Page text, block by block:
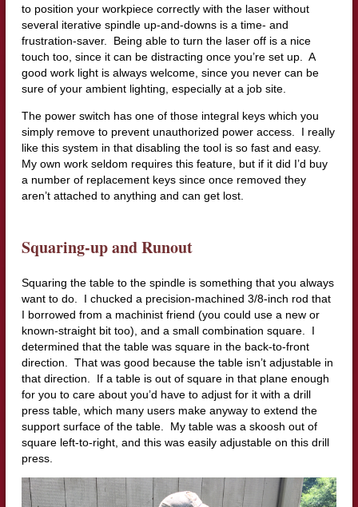
to position your workpiece correctly with the laser without
several iterative spindle up-and-downs is a time- and
frustration-saver. Being able to turn the laser off is a nice
touch too, since it can be distracting once you’re set up. A
good work light is always welcome, since you never can be
sure of your ambient lighting, especially at a job site.
The power switch has one of those integral keys which you
simply remove to prevent unauthorized power access. I really
like this system in that disabling the tool is so fast and easy.
My own work seldom requires this feature, but if it did I’d buy
a number of replacement keys since once removed they
aren’t attached to anything and can get lost.
Squaring-up and Runout
Squaring the table to the spindle is something that you always
want to do. I chucked a precision-machined 3/8-inch rod that
I borrowed from a machinist friend (you could use a new or
known-straight bit too), and a small combination square. I
determined that the table was square in the back-to-front
direction. That was good because the table isn’t adjustable in
that direction. If a table is out of square in that plane enough
for you to care about you’d have to adjust for it with a drill
press table, which many users make anyway to extend the
support surface of the table. My table was a skoosh out of
square left-to-right, and this was easily adjustable on this drill
press.